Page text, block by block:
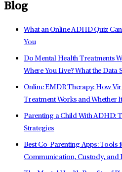
Blog
What an Online ADHD Quiz
You
Do Mental Health Treatments
Where You Live? What the Data
Online EMDR Therapy: How
Treatment Works and Whether
Parenting a Child With ADHD:
Strategies
Best Co-Parenting Apps: Tools
Communication, Custody, and